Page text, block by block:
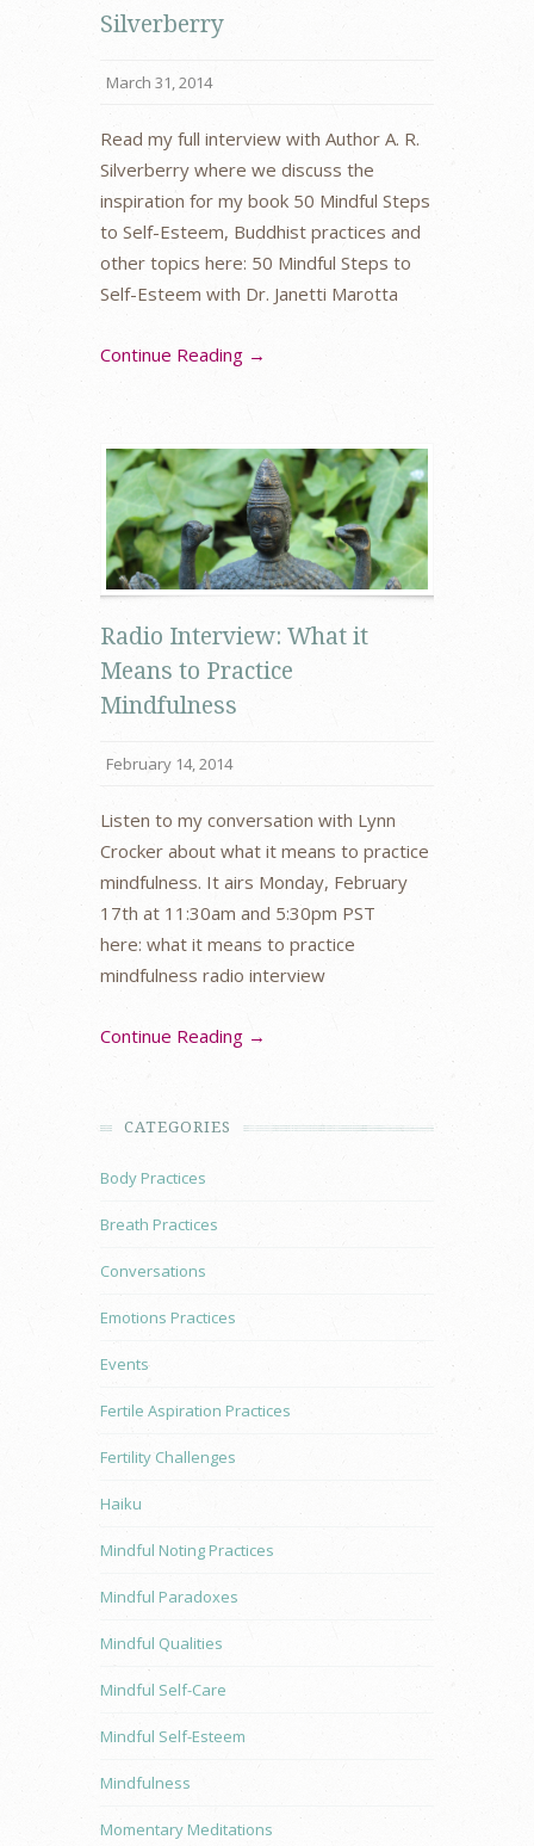
Silverberry
March 31, 2014
Read my full interview with Author A. R.
Silverberry where we discuss the
inspiration for my book 50 Mindful Steps
to Self-Esteem, Buddhist practices and
other topics here: 50 Mindful Steps to
Self-Esteem with Dr. Janetti Marotta
Continue Reading →
Radio Interview: What it
Means to Practice
Mindfulness
February 14, 2014
Listen to my conversation with Lynn
Crocker about what it means to practice
mindfulness. It airs Monday, February
17th at 11:30am and 5:30pm PST
here: what it means to practice
mindfulness radio interview
Continue Reading →
CATEGORIES
Body Practices
Breath Practices
Conversations
Emotions Practices
Events
Fertile Aspiration Practices
Fertility Challenges
Haiku
Mindful Noting Practices
Mindful Paradoxes
Mindful Qualities
Mindful Self-Care
Mindful Self-Esteem
Mindfulness
Momentary Meditations